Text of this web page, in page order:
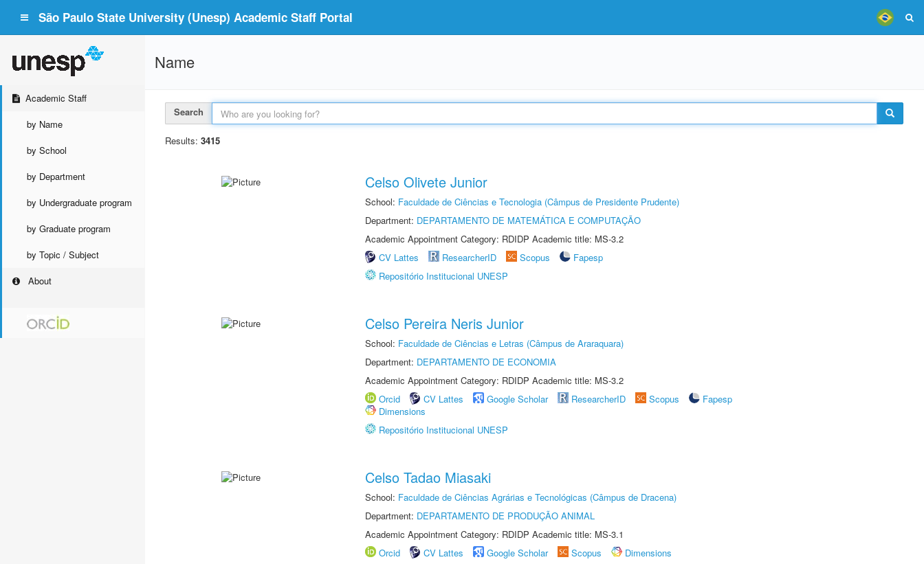
São Paulo State University (Unesp) Academic Staff Portal
Academic Staff
by Name
by School
by Department
by Undergraduate program
by Graduate program
by Topic / Subject
About
Name
Search
Results: 3415
Celso Olivete Junior
School: Faculdade de Ciências e Tecnologia (Câmpus de Presidente Prudente)
Department: DEPARTAMENTO DE MATEMÁTICA E COMPUTAÇÃO
Academic Appointment Category: RDIDP Academic title: MS-3.2
CV Lattes
ResearcherID Scopus
Fapesp
Repositório Institucional UNESP
Celso Pereira Neris Junior
School: Faculdade de Ciências e Letras (Câmpus de Araraquara)
Department: DEPARTAMENTO DE ECONOMIA
Academic Appointment Category: RDIDP Academic title: MS-3.2
Orcid
CV Lattes Google Scholar ResearcherID Scopus
Fapesp
Dimensions
Repositório Institucional UNESP
Celso Tadao Miasaki
School: Faculdade de Ciências Agrárias e Tecnológicas (Câmpus de Dracena)
Department: DEPARTAMENTO DE PRODUÇÃO ANIMAL
Academic Appointment Category: RDIDP Academic title: MS-3.1
Orcid
CV Lattes Google Scholar Scopus
Dimensions